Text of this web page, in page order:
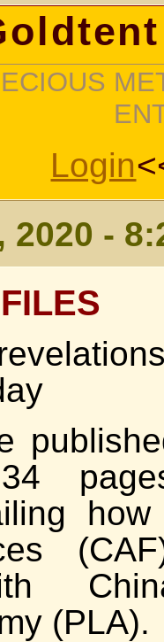
Login
2020 -
34
(PLA).